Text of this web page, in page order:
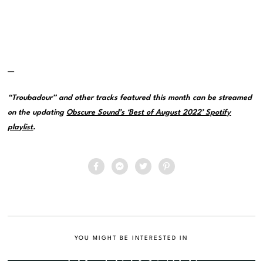
—
“Troubadour” and other tracks featured this month can be streamed
on the updating Obscure Sound’s ‘Best of August 2022’ Spotify
playlist.
YOU MIGHT BE INTERESTED IN